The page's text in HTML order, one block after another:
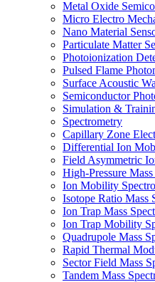
Metal Oxide
Micro Electro
Nano Material
Particulate Matter
Photoionization
Pulsed Flame
Surface Acoustic
Semiconductor
Simulation &
Spectrometry
Capillary Zone
Differential Ion
Field Asymmetric
High-Pressure
Ion Mobility
Isotope Ratio Mass
Ion Trap Mass
Ion Trap Mobility
Quadrupole Mass
Rapid Thermal
Sector Field Mass
Tandem Mass